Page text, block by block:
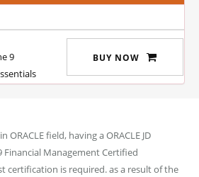
9
BUY NOW
ORACLE field, having a ORACLE JD
Financial Management Certified
certification is required. as a result of the